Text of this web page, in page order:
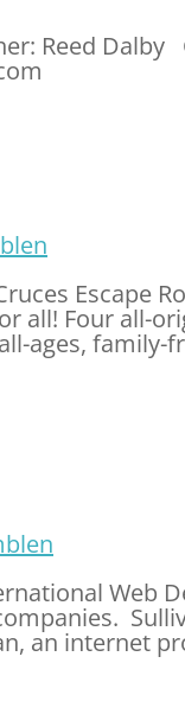
Reed
Escape
all! Four all-
ages, family-
Web
an internet